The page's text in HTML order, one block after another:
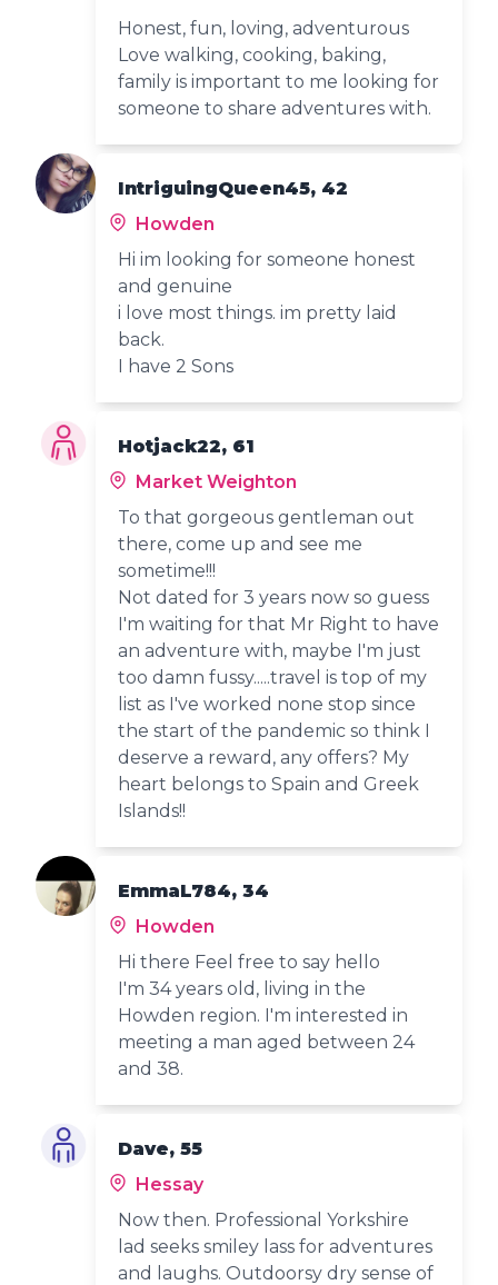
Honest, fun, loving, adventurous
Love walking, cooking, baking,
family is important to me looking for
someone to share adventures with.
IntriguingQueen45, 42
Howden
Hi im looking for someone honest
and genuine
i love most things. im pretty laid
back.
I have 2 Sons
Hotjack22, 61
Market Weighton
To that gorgeous gentleman out
there, come up and see me
sometime!!!
Not dated for 3 years now so guess
I'm waiting for that Mr Right to have
an adventure with, maybe I'm just
too damn fussy.....travel is top of my
list as I've worked none stop since
the start of the pandemic so think I
deserve a reward, any offers? My
heart belongs to Spain and Greek
Islands!!
EmmaL784, 34
Howden
Hi there Feel free to say hello
I'm 34 years old, living in the
Howden region. I'm interested in
meeting a man aged between 24
and 38.
Dave, 55
Hessay
Now then. Professional Yorkshire
lad seeks smiley lass for adventures
and laughs. Outdoorsy dry sense of